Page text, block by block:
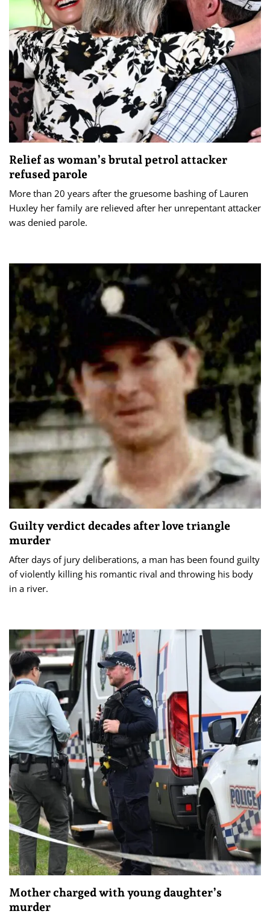
Relief as woman’s brutal petrol attacker
refused parole
More than 20 years after the gruesome bashing of Lauren
Huxley her family are relieved after her unrepentant attacker
was denied parole.
Guilty verdict decades after love triangle
murder
After days of jury deliberations, a man has been found guilty
of violently killing his romantic rival and throwing his body
in a river.
Mother charged with young daughter’s
murder